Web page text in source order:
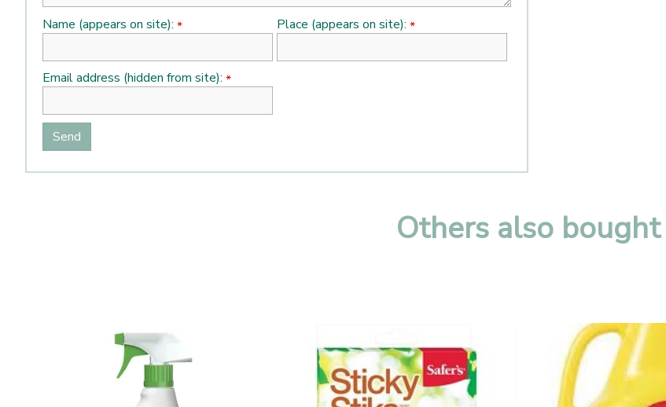
Name (appears on site): * Place (appears on site): *
Email address (hidden from site): *
Others also bought